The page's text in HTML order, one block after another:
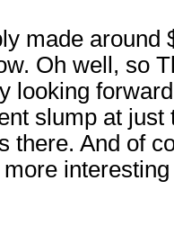
made around
Oh well, so
looking
slump at just
there. And of